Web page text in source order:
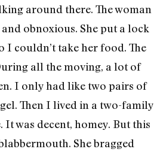
around there. The woman
obnoxious. She put a lock
I couldn’t take her food. The
all the moving, a lot of
I only had like two pairs of
Then I lived in a two-family
It was decent, homey. But this
She bragged